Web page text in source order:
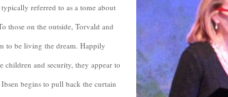
typically referred to as a tome about
those on the outside, Torvald and
to be living the dream. Happily
children and security, they appear to
begins to pull back the curtain